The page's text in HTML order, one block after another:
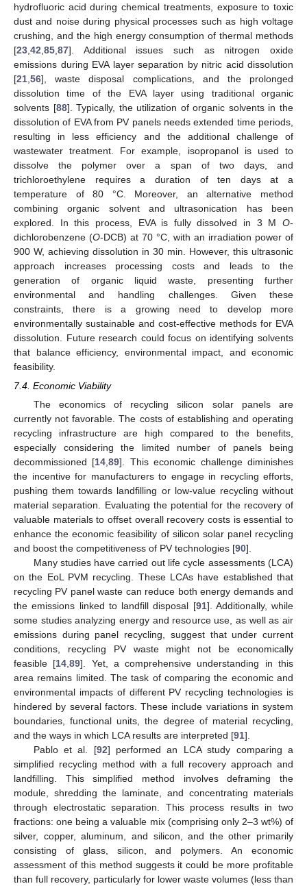
hydrofluoric acid during chemical treatments, exposure to toxic
dust and noise during physical processes such as high voltage
crushing, and the high energy consumption of thermal methods
[23 42 85 87]. Additional issues such as nitrogen oxide
emissions during EVA layer separation by nitric acid dissolution
[21 56], waste disposal complications, and the prolonged
dissolution time of the EVA layer using traditional organic
solvents [88]. Typically, the utilization of organic solvents in the
dissolution of EVA from PV panels needs extended time periods,
resulting in less efficiency and the additional challenge of
wastewater treatment. For example, isopropanol is used to
dissolve the polymer over a span of two days, and
trichloroethylene requires a duration of ten days at a
temperature of 80 °C. Moreover, an alternative method
combining organic solvent and ultrasonication has been
explored. In this process, EVA is fully dissolved in 3 M O-
dichlorobenzene (O-DCB) at 70 °C, with an irradiation power of
900 W, achieving dissolution in 30 min. However, this ultrasonic
approach increases processing costs and leads to the
generation of organic liquid waste, presenting further
environmental and handling challenges. Given these
constraints, there is a growing need to develop more
environmentally sustainable and cost-effective methods for EVA
dissolution. Future research could focus on identifying solvents
that balance efficiency, environmental impact, and economic
feasibility.
7.4. Economic Viability
The economics of recycling silicon solar panels are
currently not favorable. The costs of establishing and operating
recycling infrastructure are high compared to the benefits,
especially considering the limited number of panels being
decommissioned [14 ,89]. This economic challenge diminishes
the incentive for manufacturers to engage in recycling efforts,
pushing them towards landfilling or low-value recycling without
material separation. Evaluating the potential for the recovery of
valuable materials to offset overall recovery costs is essential to
enhance the economic feasibility of silicon solar panel recycling
and boost the competitiveness of PV technologies [90].
Many studies have carried out life cycle assessments (LCA)
on the EoL PVM recycling. These LCAs have established that
recycling PV panel waste can reduce both energy demands and
the emissions linked to landfill disposal [91]. Additionally, while
some studies analyzing energy and resource use, as well as air
emissions during panel recycling, suggest that under current
conditions, recycling PV waste might not be economically
feasible [14 ,89]. Yet, a comprehensive understanding in this
area remains limited. The task of comparing the economic and
environmental impacts of different PV recycling technologies is
hindered by several factors. These include variations in system
boundaries, functional units, the degree of material recycling,
and the ways in which LCA results are interpreted [91].
Pablo et al. [92] performed an LCA study comparing a
simplified recycling method with a full recovery approach and
landfilling. This simplified method involves deframing the
module, shredding the laminate, and concentrating materials
through electrostatic separation. This process results in two
fractions: one being a valuable mix (comprising only 2–3 wt%) of
silver, copper, aluminum, and silicon, and the other primarily
consisting of glass, silicon, and polymers. An economic
assessment of this method suggests it could be more profitable
than full recovery, particularly for lower waste volumes (less than